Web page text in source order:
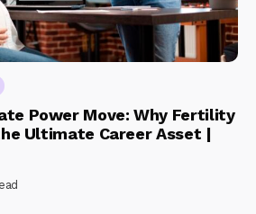
Power Move: Why Fertility
Ultimate Career Asset |